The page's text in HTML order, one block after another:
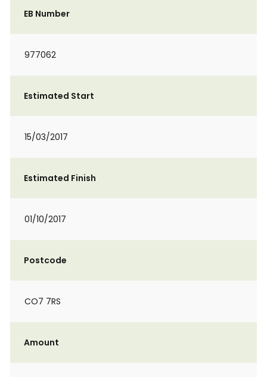
EB Number
977062
Estimated Start
15/03/2017
Estimated Finish
01/10/2017
Postcode
CO7 7RS
Amount